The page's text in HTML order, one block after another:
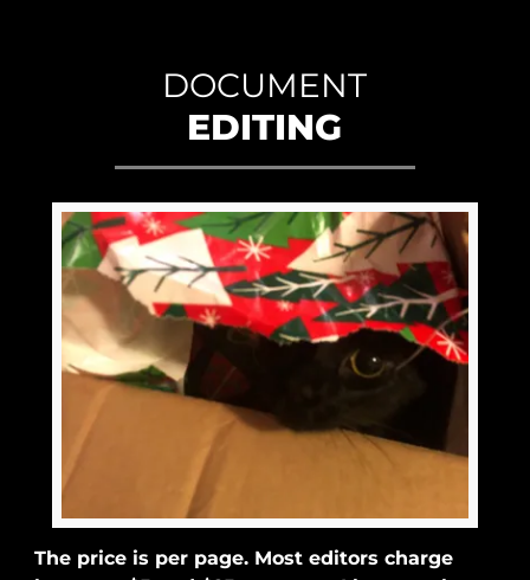
DOCUMENT
EDITING
The price is per page. Most editors charge